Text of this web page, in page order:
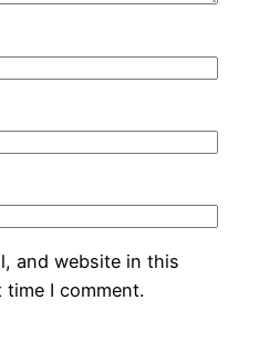
and website in this
I comment.